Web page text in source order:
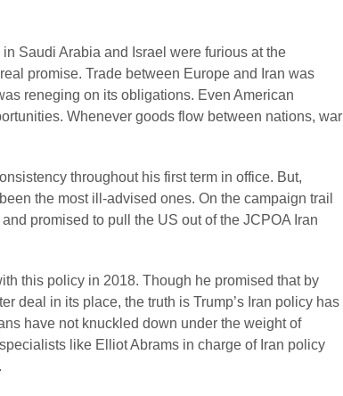
Saudi Arabia and Israel were furious at the
promise. Trade between Europe and Iran was
reneging on its obligations. Even American
Whenever goods flow between nations, war
throughout his first term in office. But,
the most ill-advised ones. On the campaign trail
promised to pull the US out of the JCPOA Iran
this policy in 2018. Though he promised that by
deal in its place, the truth is Trump’s Iran policy has
have not knuckled down under the weight of
like Elliot Abrams in charge of Iran policy